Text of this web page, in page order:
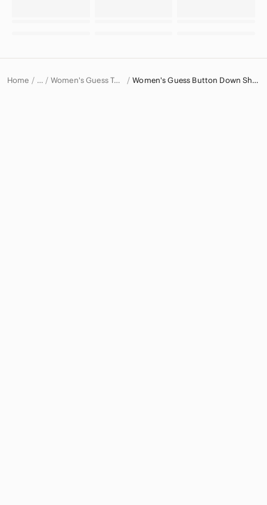
Home … Women's Guess Tops Women's Guess Button Down Shirts